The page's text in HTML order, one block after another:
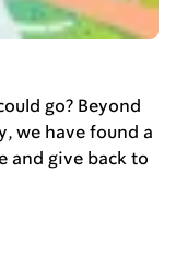
go? Beyond
we have found a
and give back to